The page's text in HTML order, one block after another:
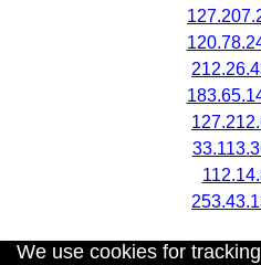
We use cookies for